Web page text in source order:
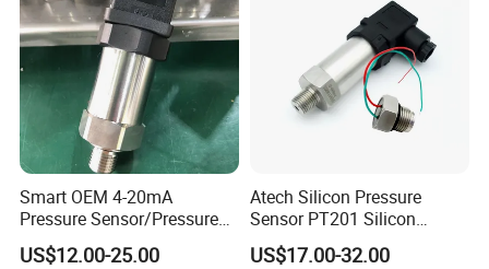
Smart OEM 4-20mA
Pressure Sensor/Pressure
Transducer/Pressure
Transmitter
US$12.00-25.00
Atech Silicon Pressure
Sensor PT201 Silicon
Economical Pressure
Transmitter
US$17.00-32.00